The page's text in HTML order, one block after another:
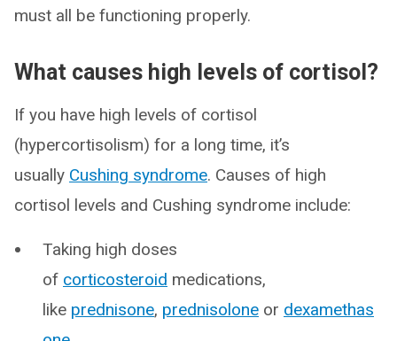
must all be functioning properly.
What causes high levels of cortisol?
If you have high levels of cortisol
(hypercortisolism) for a long time, it’s
usually Cushing syndrome. Causes of high
cortisol levels and Cushing syndrome include:
Taking high doses
of corticosteroid medications,
like prednisone, prednisolone or dexamethas